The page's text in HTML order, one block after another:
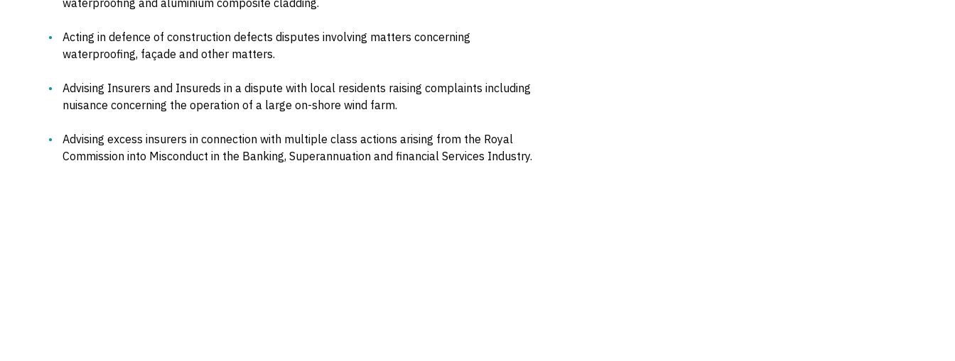
waterproofing and aluminium composite cladding.
Acting in defence of construction defects disputes involving matters concerning
waterproofing, façade and other matters.
Advising Insurers and Insureds in a dispute with local residents raising complaints including
nuisance concerning the operation of a large on-shore wind farm.
Advising excess insurers in connection with multiple class actions arising from the Royal
Commission into Misconduct in the Banking, Superannuation and financial Services Industry.